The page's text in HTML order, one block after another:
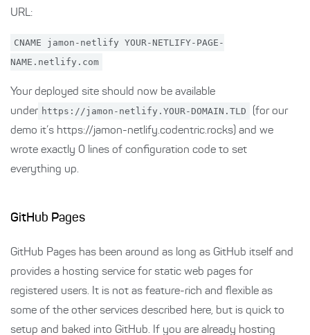
URL:
CNAME jamon-netlify YOUR-NETLIFY-PAGE-
NAME.netlify.com
Your deployed site should now be available
under https://jamon-netlify.YOUR-DOMAIN.TLD
(for our
demo it’s https://jamon-netlify.codentric.rocks) and we
wrote exactly 0 lines of configuration code to set
everything up.
GitHub Pages
GitHub Pages has been around as long as GitHub itself and
provides a hosting service for static web pages for
registered users. It is not as feature-rich and flexible as
some of the other services described here, but is quick to
setup and baked into GitHub. If you are already hosting